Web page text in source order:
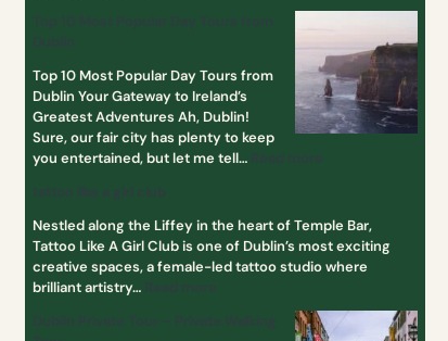
Top 10 Most Popular Day Tours from
Dublin Your Gateway to Ireland’s
Greatest Adventures Ah, Dublin!
Sure, our fair city has plenty to keep
you entertained, but let me tell…
Nestled along the Liffey in the heart of Temple Bar,
Tattoo Like A Girl Club is one of Dublin’s most exciting
creative spaces, a female-led tattoo studio where
brilliant artistry…